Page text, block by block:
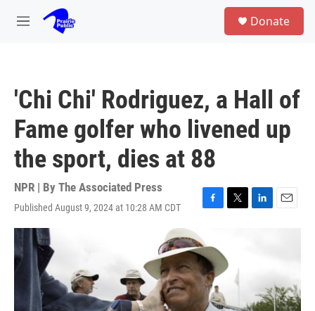
Skip to main content
M
Donate
'Chi Chi' Rodriguez, a Hall of
Fame golfer who livened up
the sport, dies at 88
NPR | By The Associated Press
Published August 9, 2024 at 10:28 AM CDT
F
c
e
b
o
o
k
T
t
L
n
E